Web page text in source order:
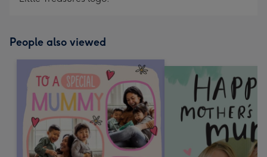
People also viewed